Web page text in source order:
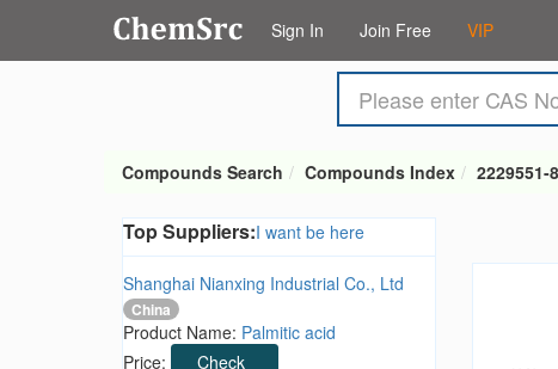
Sign In Join Free VIP
Compounds Search Compounds Index 2229551-
Top Suppliers:I want be here
Shanghai Nianxing Industrial Co., Ltd
China
Product Name: Palmitic acid
Price:
Check